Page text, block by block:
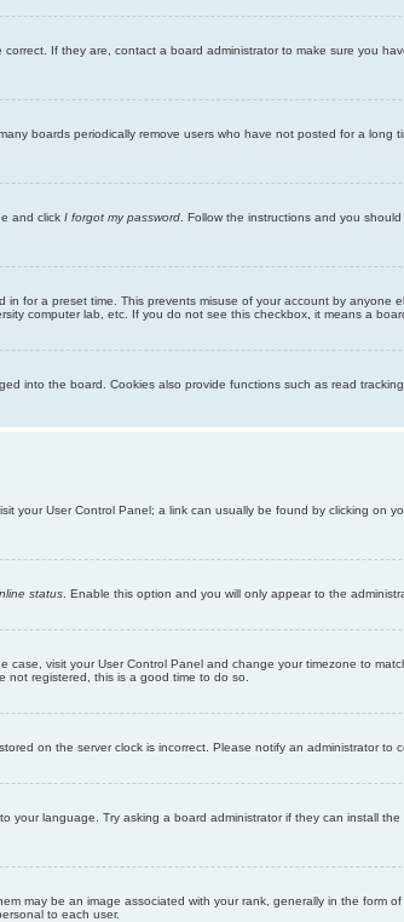
If they are, contact a board administrator to make sure you
boards periodically remove users who have not posted for a
and click I forgot my password . Follow the instructions and you
for a preset time. This prevents misuse of your account by anyone
computer lab, etc. If you do not see this checkbox, it means a
into the board. Cookies also provide functions such as read
your User Control Panel; a link can usually be found by clicking on
status . Enable this option and you will only appear to the
visit your User Control Panel and change your timezone to
registered, this is a good time to do so.
on the server clock is incorrect. Please notify an administrator to
your language. Try asking a board administrator if they can install
may be an image associated with your rank, generally in the form
to each user.